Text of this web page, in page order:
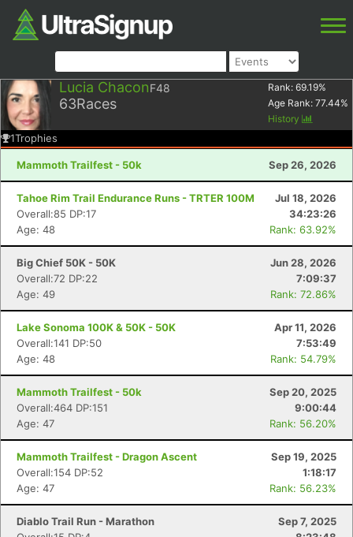
Lucia ChaconF48
63Races
Rank: 69.19%
Age Rank: 77.44%
History
1Trophies
Mammoth Trailfest - 50k Sep 26, 2026
Tahoe Rim Trail Endurance Runs - TRTER 100M
Jul 18, 2026
Overall:85 DP:17
34:23:26
Age: 48
Rank: 63.92%
Big Chief 50K - 50K
Jun 28, 2026
Overall:72 DP:22
7:09:37
Age: 49
Rank: 72.86%
Lake Sonoma 100K & 50K - 50K
Apr 11, 2026
Overall:141 DP:50
7:53:49
Age: 48
Rank: 54.79%
Mammoth Trailfest - 50k
Sep 20, 2025
Overall:464 DP:151
9:00:44
Age: 47
Rank: 56.20%
Mammoth Trailfest - Dragon Ascent
Sep 19, 2025
Overall:154 DP:52
1:18:17
Age: 47
Rank: 56.23%
Diablo Trail Run - Marathon
Sep 7, 2025